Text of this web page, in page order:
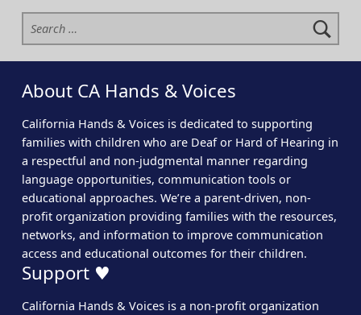
Search for:
About CA Hands & Voices
California Hands & Voices is dedicated to supporting
families with children who are Deaf or Hard of Hearing in
a respectful and non-judgmental manner regarding
language opportunities, communication tools or
educational approaches. We’re a parent-driven, non-
profit organization providing families with the resources,
networks, and information to improve communication
access and educational outcomes for their children.
Support ♥
California Hands & Voices is a non-profit organization